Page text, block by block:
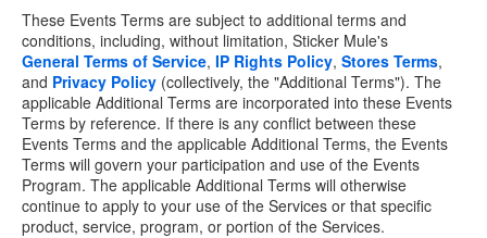
These Events Terms are subject to additional terms and
conditions, including, without limitation, Sticker Mule's
General Terms of Service, IP Rights Policy, Stores Terms,
and Privacy Policy (collectively, the "Additional Terms"). The
applicable Additional Terms are incorporated into these Events
Terms by reference. If there is any conflict between these
Events Terms and the applicable Additional Terms, the Events
Terms will govern your participation and use of the Events
Program. The applicable Additional Terms will otherwise
continue to apply to your use of the Services or that specific
product, service, program, or portion of the Services.